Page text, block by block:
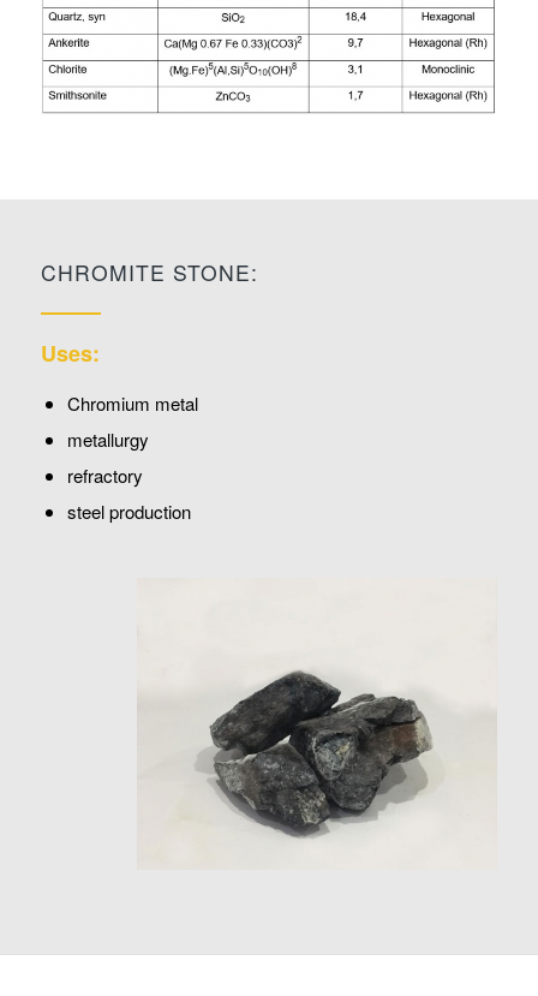
CHROMITE STONE:
Uses:
Chromium metal
metallurgy
refractory
steel production